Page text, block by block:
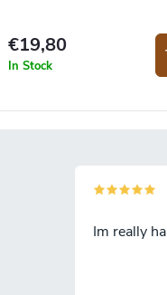
€19,80
In Stock
Im really